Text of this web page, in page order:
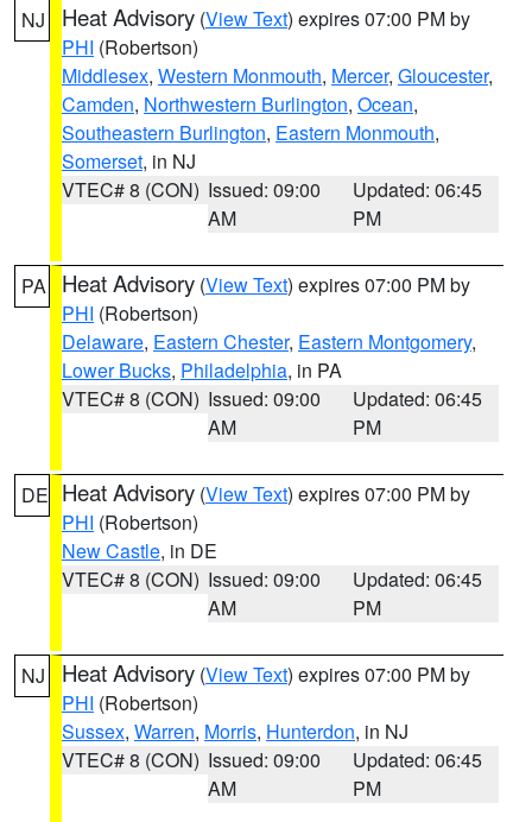
NJ Heat Advisory (View Text) expires 07:00 PM by
PHI (Robertson)
Middlesex, Western Monmouth, Mercer, Gloucester,
Camden, Northwestern Burlington, Ocean,
Southeastern Burlington, Eastern Monmouth,
Somerset, in NJ
VTEC# 8 (CON) Issued: 09:00
AM
Updated: 06:45
PM
PA Heat Advisory (View Text) expires 07:00 PM by
PHI (Robertson)
Delaware, Eastern Chester, Eastern Montgomery,
Lower Bucks, Philadelphia, in PA
VTEC# 8 (CON) Issued: 09:00
AM
Updated: 06:45
PM
DE Heat Advisory (View Text) expires 07:00 PM by
PHI (Robertson)
New Castle, in DE
VTEC# 8 (CON) Issued: 09:00
AM
Updated: 06:45
PM
NJ Heat Advisory (View Text) expires 07:00 PM by
PHI (Robertson)
Sussex, Warren, Morris, Hunterdon, in NJ
VTEC# 8 (CON) Issued: 09:00
AM
Updated: 06:45
PM